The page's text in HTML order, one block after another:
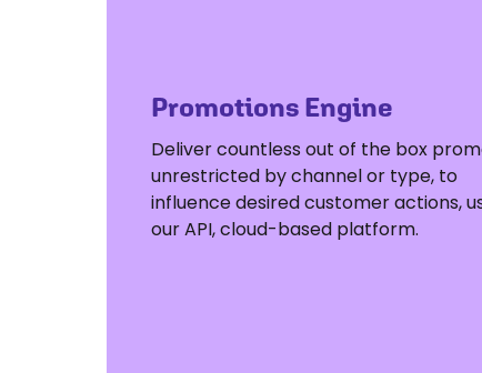
Promotions Engine
Deliver countless out of the box
unrestricted by channel or type, to
influence desired customer actions,
our API, cloud-based platform.